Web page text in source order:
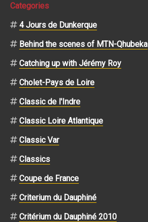
Categories
4 Jours de Dunkerque
Behind the scenes of MTN-Qhubeka
Catching up with Jérémy Roy
Cholet-Pays de Loire
Classic de l'Indre
Classic Loire Atlantique
Classic Var
Classics
Coupe de France
Criterium du Dauphiné
Critérium du Dauphiné 2010